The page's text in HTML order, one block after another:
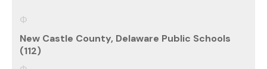
New Castle County, Delaware Public Schools
(112)